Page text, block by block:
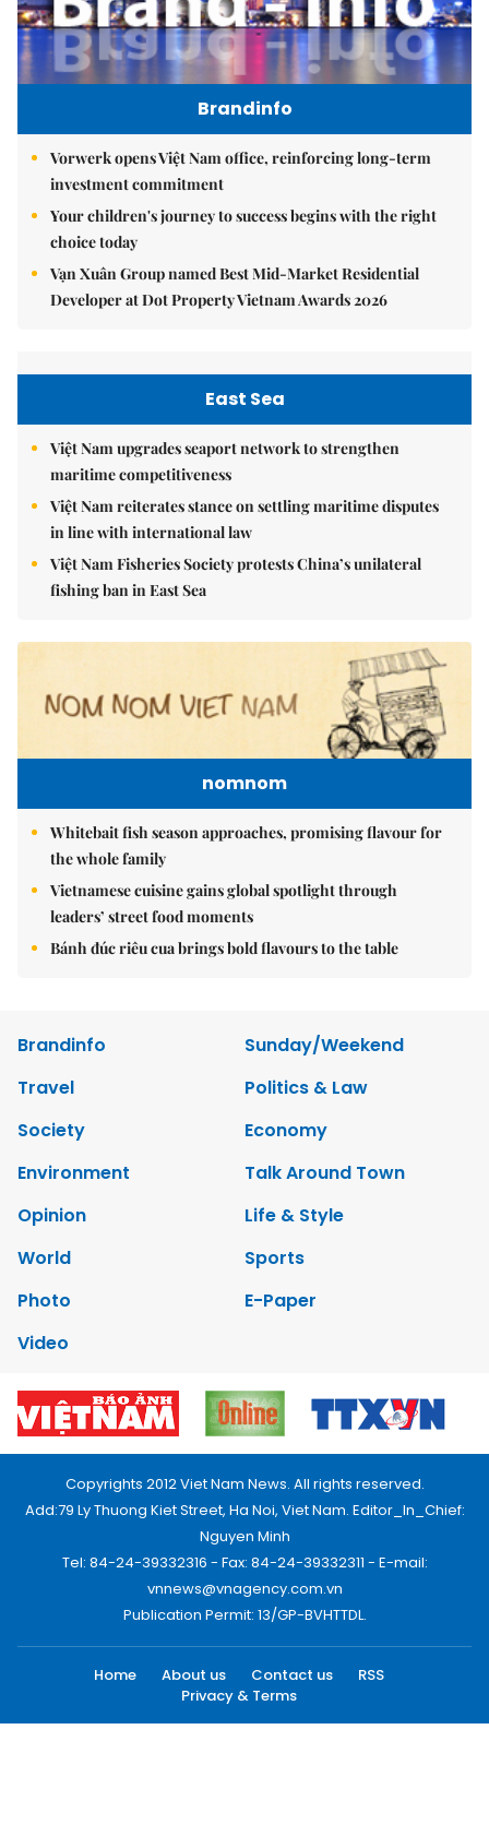
Brandinfo
Vorwerk opens Việt Nam office, reinforcing long-term
investment commitment
Your children's journey to success begins with the right
choice today
Vạn Xuân Group named Best Mid-Market Residential
Developer at Dot Property Vietnam Awards 2026
East Sea
Việt Nam upgrades seaport network to strengthen
maritime competitiveness
Việt Nam reiterates stance on settling maritime disputes
in line with international law
Việt Nam Fisheries Society protests China’s unilateral
fishing ban in East Sea
nomnom
Whitebait fish season approaches, promising flavour for
the whole family
Vietnamese cuisine gains global spotlight through
leaders’ street food moments
Bánh đúc riêu cua brings bold flavours to the table
Brandinfo
Sunday/Weekend
Travel
Politics & Law
Society
Economy
Environment
Talk Around Town
Opinion
Life & Style
World
Sports
Photo
E-Paper
Video
Copyrights 2012 Viet Nam News. All rights reserved.
Add:79 Ly Thuong Kiet Street, Ha Noi, Viet Nam. Editor_In_Chief:
Nguyen Minh
Tel: 84-24-39332316 - Fax: 84-24-39332311 - E-mail:
vnnews@vnagency.com.vn
Publication Permit: 13/GP-BVHTTDL.
Home About us Contact us
RSS
Privacy & Terms